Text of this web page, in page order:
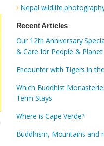
Nepal wildlife
Recent Articles
Our 12th Anniversary
& Care for People & Planet
Encounter with Tigers in
Which Buddhist
Term Stays
Where is Cape Verde?
Buddhism, Mountains and